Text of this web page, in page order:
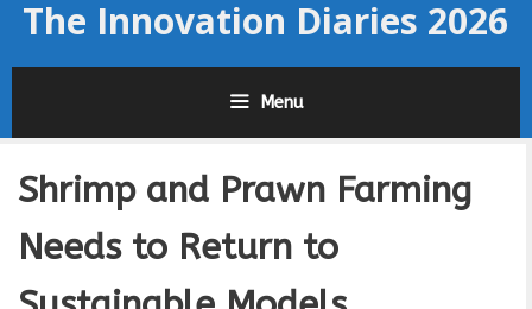
SkipThe Innovation Diaries 2026
Menu
Shrimp and Prawn Farming
Needs to Return to